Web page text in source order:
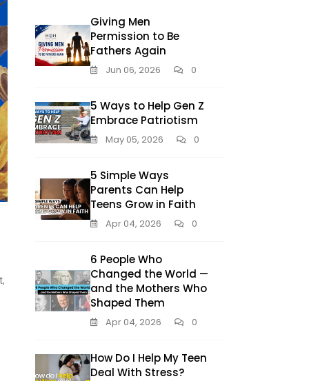
Giving Men
Permission to Be
Fathers Again
Jun 06, 2026 0
5 Ways to Help Gen Z
Embrace Patriotism
May 05, 2026 0
5 Simple Ways
Parents Can Help
Teens Grow in Faith
Apr 04, 2026 0
6 People Who
Changed the World —
and the Mothers Who
Shaped Them
Apr 04, 2026 0
How Do I Help My Teen
Deal With Stress?